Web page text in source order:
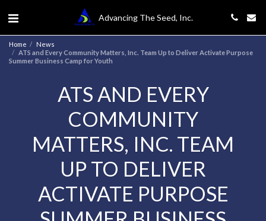
Advancing The Seed, Inc.
Home
News
ATS and Every Community Matters, Inc. Team Up to Deliver Activate Purpose
Summer Business Camp for Youth
ATS AND EVERY
COMMUNITY
MATTERS, INC. TEAM
UP TO DELIVER
ACTIVATE PURPOSE